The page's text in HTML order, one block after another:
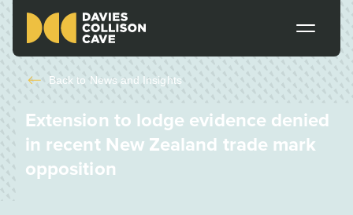
Back to News and Insights
Extension to lodge evidence denied
in recent New Zealand trade mark
opposition